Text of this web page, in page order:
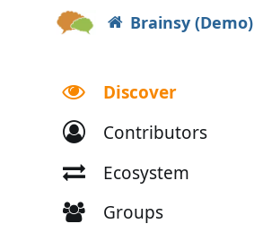
Brainsy (Demo)
Discover
Contributors
Ecosystem
Groups